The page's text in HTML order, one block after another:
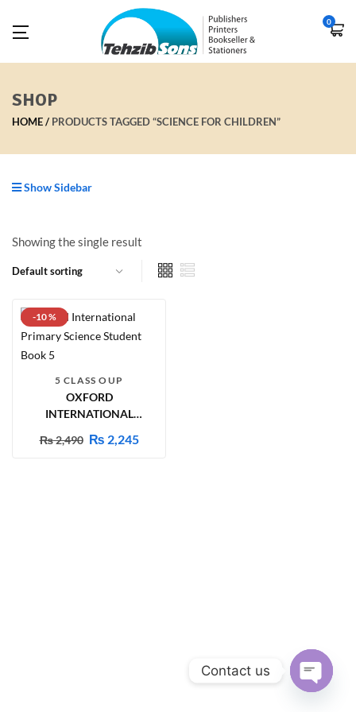
0
SHOP
HOME PRODUCTS TAGGED “SCIENCE FOR CHILDREN”
Show Sidebar
Showing the single result
-10 %
5 CLASS OUP
OXFORD
INTERNATIONAL
STUDENT BOOK 5
₨2,490 ₨ 2,245
Contact us